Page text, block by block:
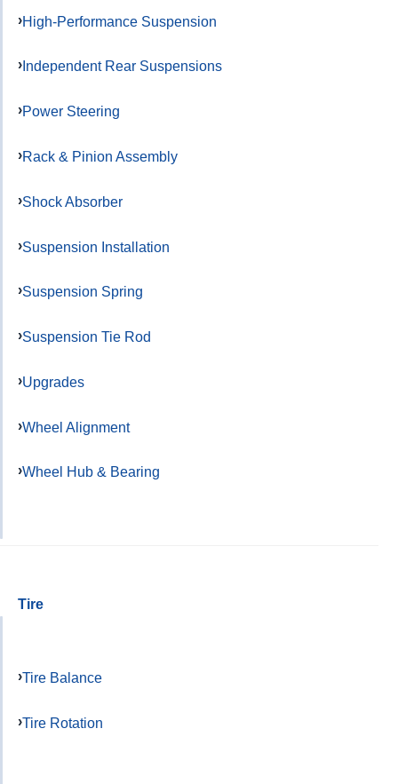
High-Performance Suspension
Independent Rear Suspensions
Power Steering
Rack & Pinion Assembly
Shock Absorber
Suspension Installation
Suspension Spring
Suspension Tie Rod
Upgrades
Wheel Alignment
Wheel Hub & Bearing
Tire
Tire Balance
Tire Rotation